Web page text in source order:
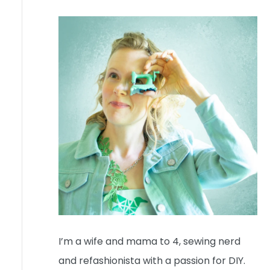
I’m a wife and mama to 4, sewing nerd
and refashionista with a passion for DIY.